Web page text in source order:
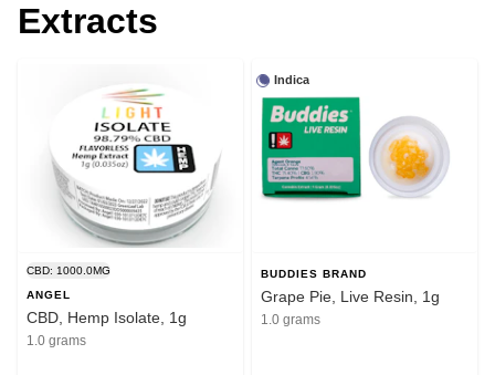
Extracts
CBD: 1000.0MG
ANGEL
CBD, Hemp Isolate, 1g
1.0 grams
Indica
BUDDIES BRAND
Grape Pie, Live Resin, 1g
1.0 grams